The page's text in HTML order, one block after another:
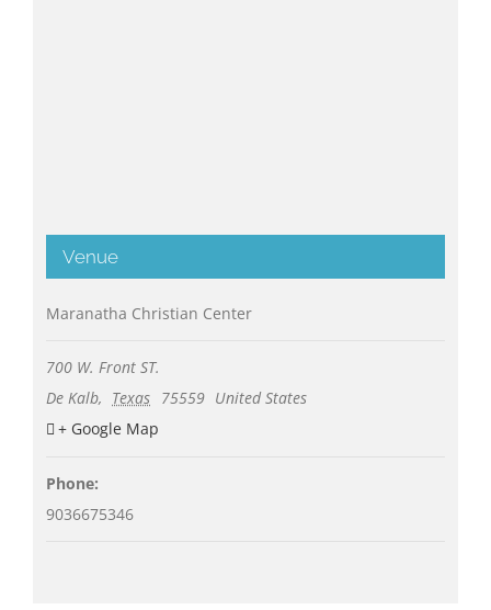
Venue
Maranatha Christian Center
700 W. Front ST.
De Kalb, Texas 75559 United States
+ Google Map
Phone:
9036675346